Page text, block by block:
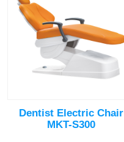
Dentist Electric Chair
MKT-S300